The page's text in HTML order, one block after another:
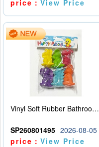
price：View Price
Vinyl Soft Rubber Bathroom Toys Pinch Music Sound BB Whistle Playing Water Toys Dinosaurs 6
SP260801495 2026-08-05
price：View Price